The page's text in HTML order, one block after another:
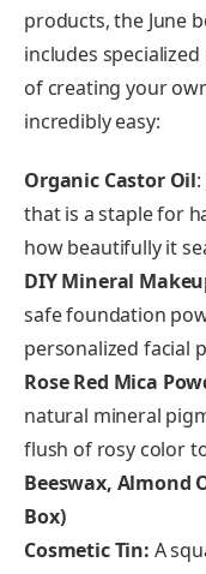
products, the June
includes
of creating your
incredibly easy:
Organic Castor Oil
that is a staple for
how beautifully it
DIY Mineral
safe foundation
personalized facial
Rose Red Mica
natural mineral
flush of rosy color
Beeswax, Almond
Box)
Cosmetic Tin: A